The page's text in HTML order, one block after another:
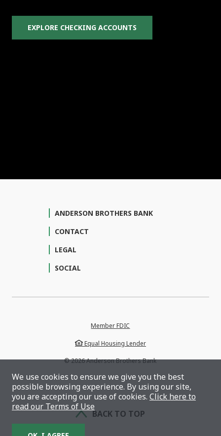
EXPLORE CHECKING ACCOUNTS
ANDERSON BROTHERS BANK
CONTACT
LEGAL
SOCIAL
Member FDIC
Equal Housing Lender
©2026Anderson Brothers Bank
BACK TO TOP
We use cookies to ensure we give you the best
possible browsing experience. By using our site,
you are accepting our use of cookies. Click here to
read our Terms of Use